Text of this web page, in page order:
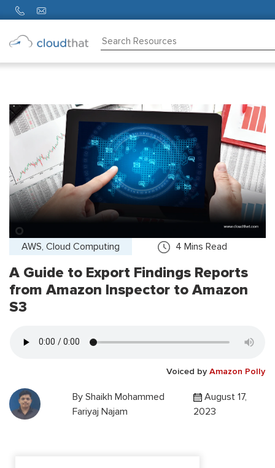
Partners
About
AWS, Cloud Computing 4 Mins Read
A Guide to Export Findings Reports
from Amazon Inspector to Amazon
S3
Voiced by Amazon Polly
By Shaikh Mohammed
Fariyaj Najam
August 17,
2023